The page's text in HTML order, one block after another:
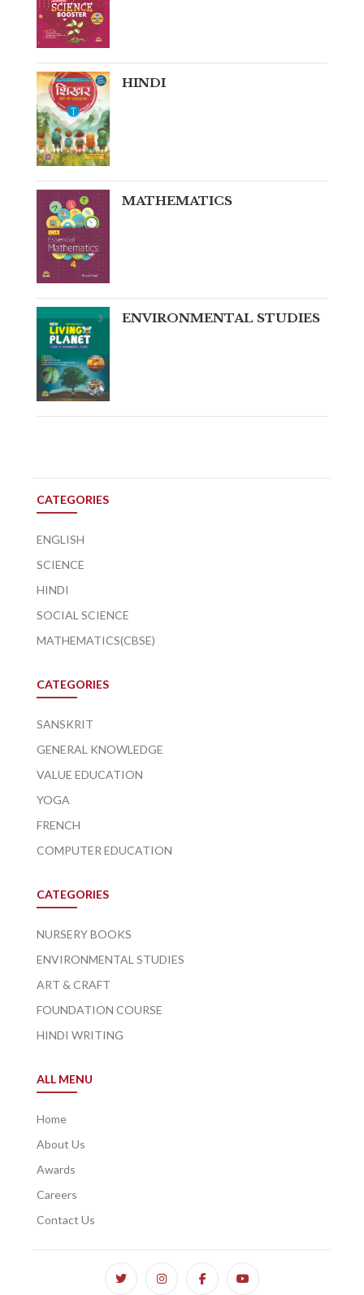
HINDI
MATHEMATICS
ENVIRONMENTAL STUDIES
CATEGORIES
ENGLISH
SCIENCE
HINDI
SOCIAL SCIENCE
MATHEMATICS(CBSE)
CATEGORIES
SANSKRIT
GENERAL KNOWLEDGE
VALUE EDUCATION
YOGA
FRENCH
COMPUTER EDUCATION
CATEGORIES
NURSERY BOOKS
ENVIRONMENTAL STUDIES
ART & CRAFT
FOUNDATION COURSE
HINDI WRITING
ALL MENU
Home
About Us
Awards
Careers
Contact Us